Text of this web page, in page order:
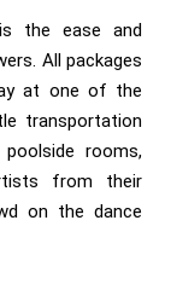
the ease and
All packages
at one of the
transportation
rooms,
from their
on the dance